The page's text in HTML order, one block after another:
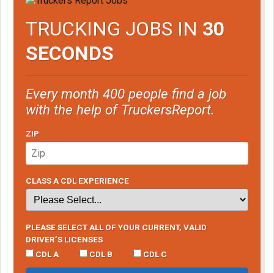
TRUCKING JOBS IN 30
SECONDS
Every month 400 people find a job
with the help of TruckersReport.
ZIP
CLASS A CDL EXPERIENCE
PLEASE SELECT ALL OF YOUR CURRENT, VALID
DRIVER’S LICENSES
CDL A
CDL B CDL C